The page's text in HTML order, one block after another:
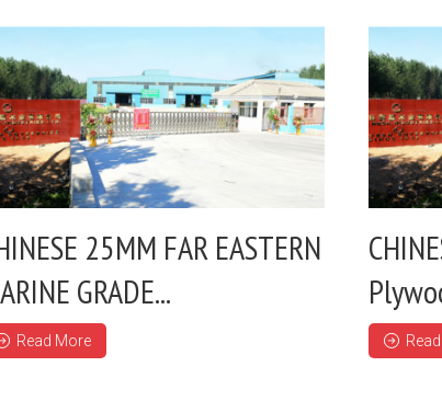
25MM FAR EASTERN
GRADE...
Read More